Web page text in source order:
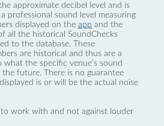
approximate decibel level and is
professional sound level measuring
displayed on the app and the
all the historical SoundChecks
to the database. These
are historical and thus are a
what the specific venue’s sound
the future. There is no guarantee
is or will be the actual noise
to work with and not against louder